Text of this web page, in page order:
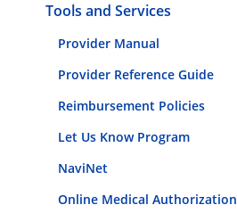
Tools and Services
Provider Manual
Provider Reference Guide
Reimbursement Policies
Let Us Know Program
NaviNet
Online Medical Authorization